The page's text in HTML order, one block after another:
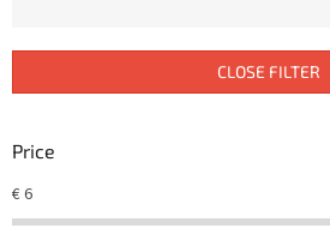
s
r
i
n
CLOSE FILTER
Price
€6